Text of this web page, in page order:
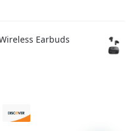
Earbuds